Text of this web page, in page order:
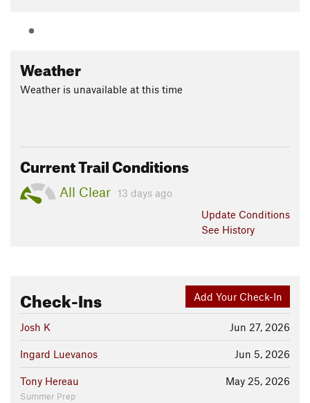
Weather
Weather is unavailable at this time
Current Trail Conditions
All Clear
13 days ago
Update Conditions
See History
Add Your Check-In
Check-Ins
Jun 27, 2026
Josh K
Jun 5, 2026
Ingard Luevanos
May 25, 2026
Tony Hereau
Summer Prep